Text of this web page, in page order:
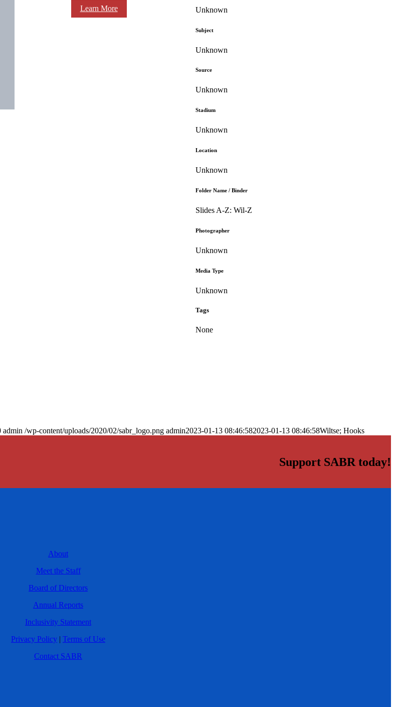
Learn More Unknown
Subject
Unknown
Source
Unknown
Stadium
Unknown
Location
Unknown
Folder Name / Binder
Slides A-Z: Wil-Z
Photographer
Unknown
Media Type
Unknown
Tags
None
admin /wp-content/uploads/2020/02/sabr_logo.png admin2023-01-13 08:46:582023-01-13 08:46:58Wiltse; Hooks
Support SABR today!
About
Meet the Staff
Board of Directors
Annual Reports
Inclusivity Statement
Privacy Policy | Terms of Use
Contact SABR